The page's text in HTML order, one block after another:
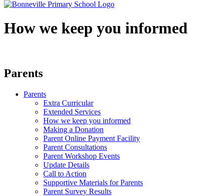
How we keep you informed
Parents
Parents
Extra Curricular
Extended Services
How we keep you informed
Making a Donation
Parent Online Payment Facility
Parent Consultations
Parent Workshop Events
Update Details
Call to Action
Supportive Materials for Parents
Parent Survey Results